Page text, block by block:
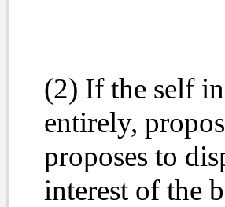
(2) If the self
entirely,
proposes to
interest of the